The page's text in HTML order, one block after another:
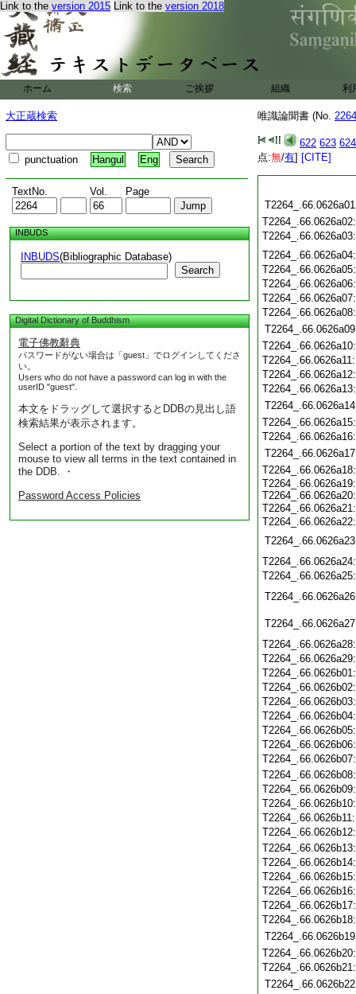
Link to the version 2015 Link to the version 2018
ホーム 検索 ご挨拶 組織 利
大正蔵検索
punctuation Hangul Eng
TextNo. Vol. Page
INBUDS
INBUDS(Bibliographic Database)
Search
Digital Dictionary of Buddhism
電子佛教辭典
パスワードがない場合は「guest」でログインしてくださ
い。
Users who do not have a password can log in with the
userID "guest".
本文をドラッグして選択するとDDBの見出し語
検索結果が表示されます。
Select a portion of the text by dragging your
mouse to view all terms in the text contained in
the DDB. ・
Password Access Policies
唯識論聞書 (No.
622 623 624
点:無/有] [CITE]